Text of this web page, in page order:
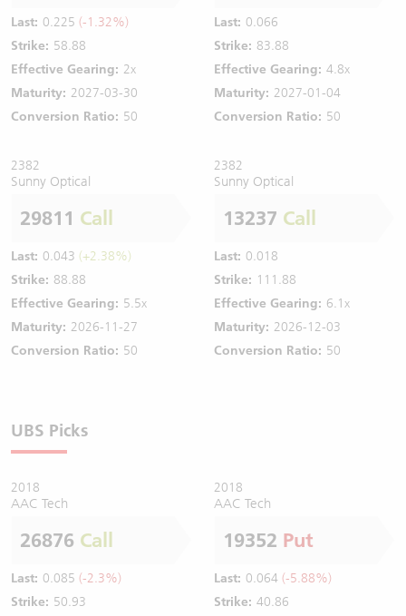
Last: 0.225 (-1.32%)
Strike: 58.88
Effective Gearing: 2x
Maturity: 2027-03-30
Conversion Ratio: 50
Last: 0.066
Strike: 83.88
Effective Gearing: 4.8x
Maturity: 2027-01-04
Conversion Ratio: 50
2382
Sunny Optical
29811 Call
Last: 0.043 (+2.38%)
Strike: 88.88
Effective Gearing: 5.5x
Maturity: 2026-11-27
Conversion Ratio: 50
2382
Sunny Optical
13237 Call
Last: 0.018
Strike: 111.88
Effective Gearing: 6.1x
Maturity: 2026-12-03
Conversion Ratio: 50
UBS Picks
2018
AAC Tech
26876 Call
Last: 0.085 (-2.3%)
Strike: 50.93
2018
AAC Tech
19352 Put
Last: 0.064 (-5.88%)
Strike: 40.86